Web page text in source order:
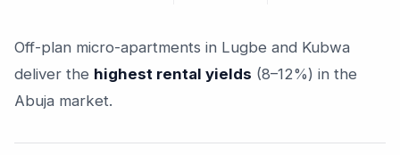
Off-plan micro-apartments in Lugbe and Kubwa
deliver the highest rental yields (8–12%) in the
Abuja market.